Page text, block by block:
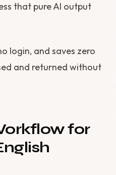
that pure AI output
login, and saves zero
and returned without
for